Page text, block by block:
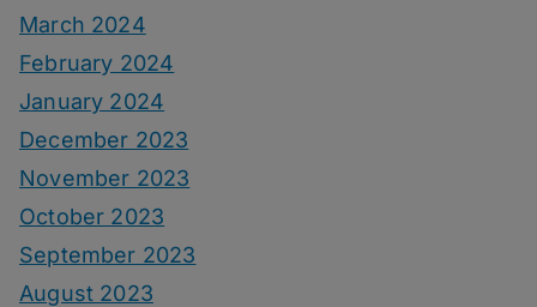
March 2024
February 2024
January 2024
December 2023
November 2023
October 2023
September 2023
August 2023